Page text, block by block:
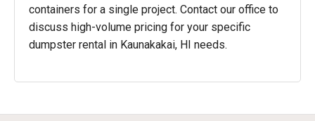
containers for a single project. Contact our office to
discuss high-volume pricing for your specific
dumpster rental in Kaunakakai, HI needs.